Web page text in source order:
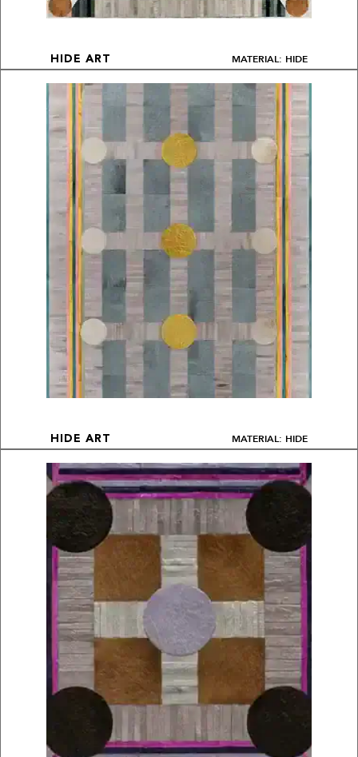
HIDE ART MATERIAL: HIDE
HIDE ART MATERIAL: HIDE